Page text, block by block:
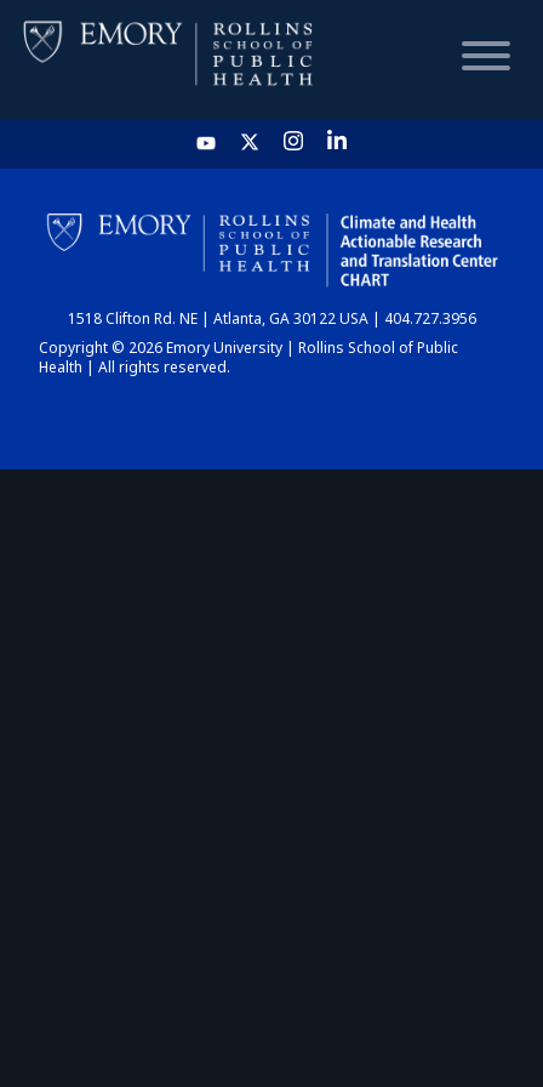
HOME
CHART
DASHBOARD
1518 Clifton Rd. NE | Atlanta, GA 30122 USA | 404.727.3956
Copyright © 2026 Emory University | Rollins School of Public
Health | All rights reserved.